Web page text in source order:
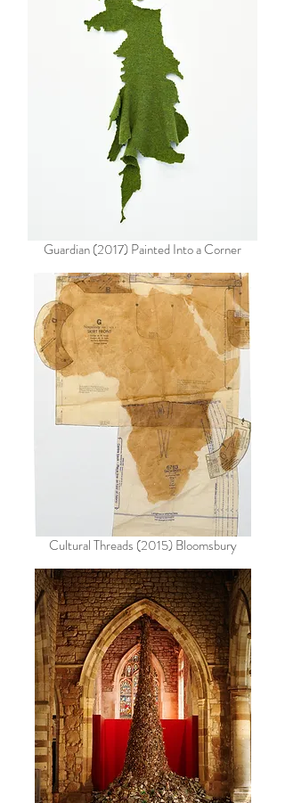
Guardian (2017) Painted Into a Corner
Cultural Threads (2015) Bloomsbury